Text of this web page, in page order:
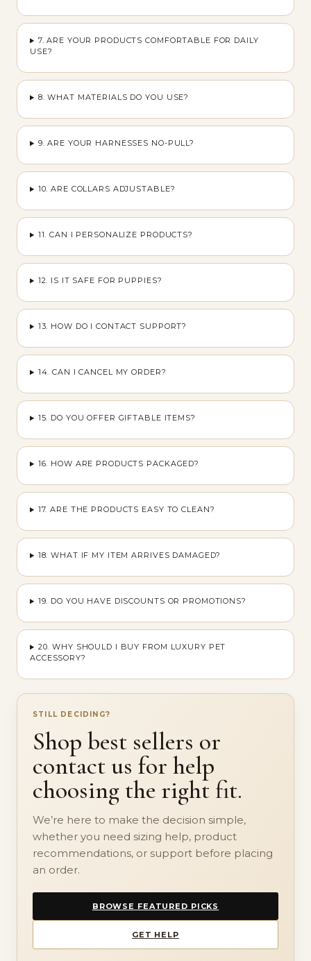
7. ARE YOUR PRODUCTS COMFORTABLE FOR DAILY
USE?
8. WHAT MATERIALS DO YOU USE?
9. ARE YOUR HARNESSES NO-PULL?
10. ARE COLLARS ADJUSTABLE?
11. CAN I PERSONALIZE PRODUCTS?
12. IS IT SAFE FOR PUPPIES?
13. HOW DO I CONTACT SUPPORT?
14. CAN I CANCEL MY ORDER?
15. DO YOU OFFER GIFTABLE ITEMS?
16. HOW ARE PRODUCTS PACKAGED?
17. ARE THE PRODUCTS EASY TO CLEAN?
18. WHAT IF MY ITEM ARRIVES DAMAGED?
19. DO YOU HAVE DISCOUNTS OR PROMOTIONS?
20. WHY SHOULD I BUY FROM LUXURY PET
ACCESSORY?
STILL DECIDING?
Shop best sellers or
contact us for help
choosing the right fit.
We’re here to make the decision simple,
whether you need sizing help, product
recommendations, or support before placing
an order.
BROWSE FEATURED PICKS
GET HELP